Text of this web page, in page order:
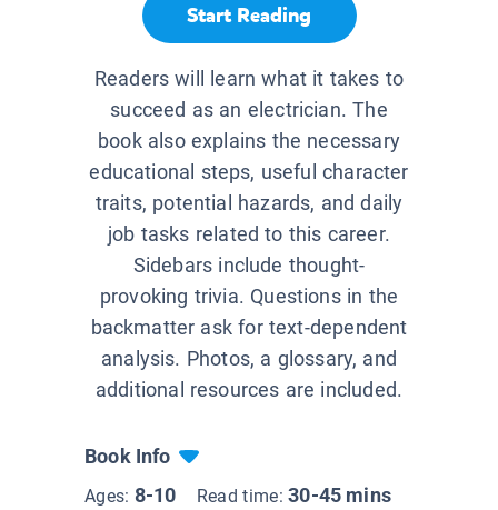
Start Reading
Readers will learn what it takes to
succeed as an electrician. The
book also explains the necessary
educational steps, useful character
traits, potential hazards, and daily
job tasks related to this career.
Sidebars include thought-
provoking trivia. Questions in the
backmatter ask for text-dependent
analysis. Photos, a glossary, and
additional resources are included.
Book Info
Ages: 8-10 Read time:30-45 mins